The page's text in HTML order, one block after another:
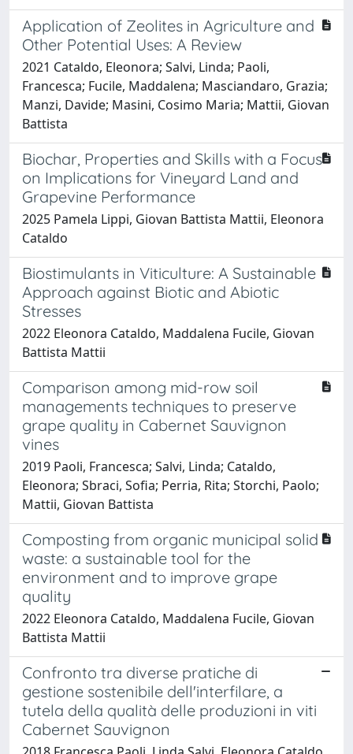
Application of Zeolites in Agriculture and
Other Potential Uses: A Review
2021 Cataldo, Eleonora; Salvi, Linda; Paoli,
Francesca; Fucile, Maddalena; Masciandaro, Grazia;
Manzi, Davide; Masini, Cosimo Maria; Mattii, Giovan
Battista
Biochar, Properties and Skills with a Focus
on Implications for Vineyard Land and
Grapevine Performance
2025 Pamela Lippi, Giovan Battista Mattii, Eleonora
Cataldo
Biostimulants in Viticulture: A Sustainable
Approach against Biotic and Abiotic
Stresses
2022 Eleonora Cataldo, Maddalena Fucile, Giovan
Battista Mattii
Comparison among mid-row soil
managements techniques to preserve
grape quality in Cabernet Sauvignon
vines
2019 Paoli, Francesca; Salvi, Linda; Cataldo,
Eleonora; Sbraci, Sofia; Perria, Rita; Storchi, Paolo;
Mattii, Giovan Battista
Composting from organic municipal solid
waste: a sustainable tool for the
environment and to improve grape
quality
2022 Eleonora Cataldo, Maddalena Fucile, Giovan
Battista Mattii
Confronto tra diverse pratiche di
gestione sostenibile dell'interfilare, a
tutela della qualità delle produzioni in viti
Cabernet Sauvignon